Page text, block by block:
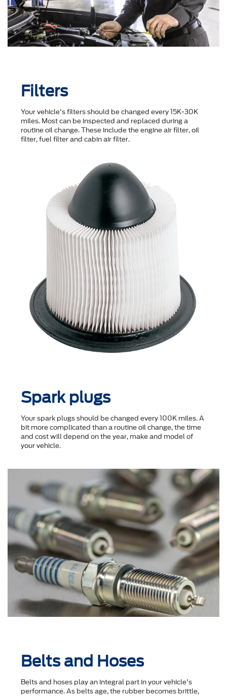
Filters
Your vehicle's filters should be changed every 15K-30K
miles. Most can be inspected and replaced during a
routine oil change. These include the engine air filter, oil
filter, fuel filter and cabin air filter.
Spark plugs
Your spark plugs should be changed every 100K miles. A
bit more complicated than a routine oil change, the time
and cost will depend on the year, make and model of
your vehicle.
Belts and Hoses
Belts and hoses play an integral part in your vehicle's
performance. As belts age, the rubber becomes brittle,